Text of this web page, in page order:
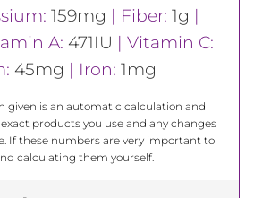
159mg | Fiber: 1g |
A: 471IU | Vitamin C:
45mg | Iron: 1mg
products you use and any changes
If these numbers are very important to
calculating them yourself.